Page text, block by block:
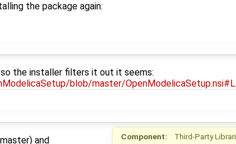
the package again:
the installer filters it out it seems:
blob/master/
Component: Third-Party
and